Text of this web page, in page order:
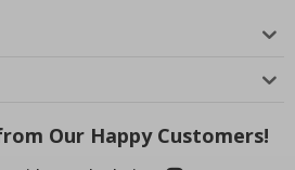
Our Happy Customers!